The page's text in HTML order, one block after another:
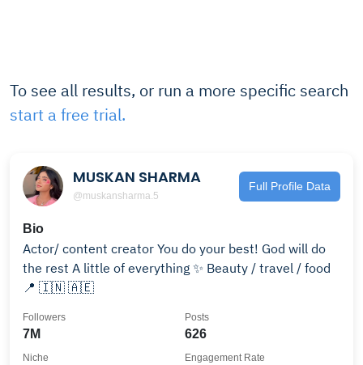
To see all results, or run a more specific search
start a free trial.
MUSKAN SHARMA
@muskansharma.5
Full Profile Data
Bio
Actor/ content creator You do your best! God will do
the rest A little of everything ✨ Beauty / travel / food
📍 🇮🇳 🇦🇪
7M
Followers
626
Posts
Niche Engagement Rate